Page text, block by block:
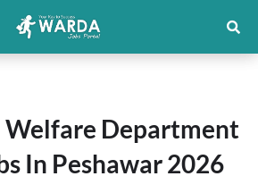
Department
In Peshawar 2026